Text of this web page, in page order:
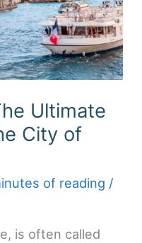
Ultimate
City of
of reading /
is often called